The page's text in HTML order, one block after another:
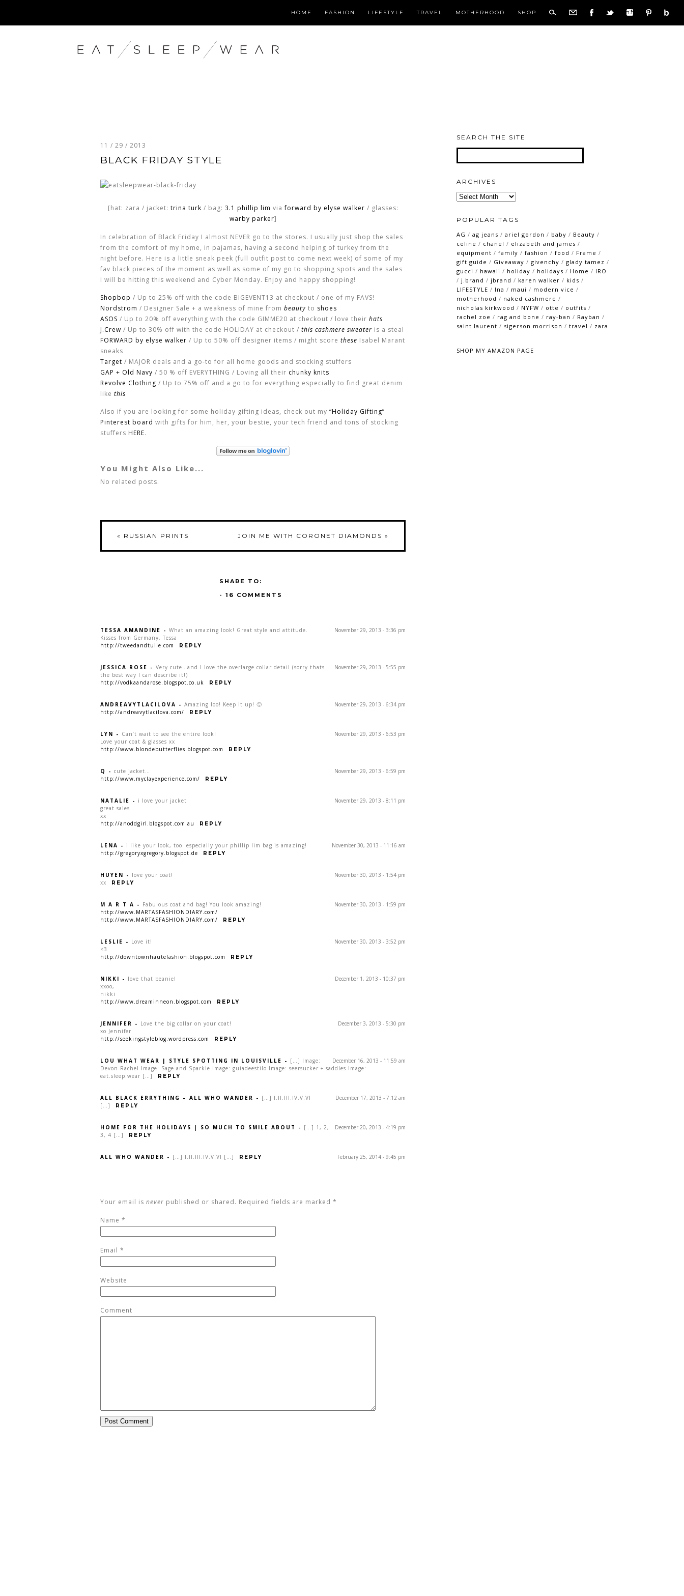
HOME FASHION LIFESTYLE TRAVEL MOTHERHOOD SHOP
11 / 29 / 2013
BLACK FRIDAY STYLE
[hat: zara / jacket: trina turk / bag: 3.1 phillip lim viaforward by elyse walker / glasses:
warby parker]
In celebration of Black Friday I almost NEVER go to the stores. I usually just shop the sales
from the comfort of my home, in pajamas, having a second helping of turkey from the
night before. Here is a little sneak peek (full outfit post to come next week) of some of my
fav black pieces of the moment as well as some of my go to shopping spots and the sales
I will be hitting this weekend and Cyber Monday. Enjoy and happy shopping!
Shopbop / Up to 25% off with the code BIGEVENT13 at checkout / one of my FAVS!
Nordstrom / Designer Sale + a weakness of mine from beauty to shoes
ASOS / Up to 20% off everything with the code GIMME20 at checkout / love their hats
J.Crew / Up to 30% off with the code HOLIDAY at checkout / this cashmere sweater is a steal
FORWARD by elyse walker / Up to 50% off designer items / might score these Isabel Marant
sneaks
Target / MAJOR deals and a go-to for all home goods and stocking stuffers
GAP + Old Navy / 50 % off EVERYTHING / Loving all their chunky knits
Revolve Clothing / Up to 75% off and a go to for everything especially to find great denim
like this
Also if you are looking for some holiday gifting ideas, check out my “Holiday Gifting”
Pinterest board with gifts for him, her, your bestie, your tech friend and tons of stocking
stuffers HERE.
You Might Also Like...
No related posts.
« RUSSIAN PRINTS JOIN ME WITH CORONET DIAMONDS »
SHARE TO:
- 16 COMMENTS
November 29, 2013 - 3:36 pm
TESSA AMANDINE - What an amazing look! Great style and attitude.
Kisses from Germany, Tessa
http://tweedandtulle.com
REPLY
November 29, 2013 - 5:55 pm
JESSICA ROSE - Very cute…and I love the overlarge collar detail (sorry thats
the best way I can describe it!)
http://vodkaandarose.blogspot.co.uk
REPLY
November 29, 2013 - 6:34 pm
ANDREAVYTLACILOVA - Amazing loo! Keep it up! 🙂
http://andreavytlacilova.com/
REPLY
November 29, 2013 - 6:53 pm
LYN - Can’t wait to see the entire look!
Love your coat & glasses xx
http://www.blondebutterflies.blogspot.com
REPLY
November 29, 2013 - 6:59 pm
Q - cute jacket…
http://www.myclayexperience.com/
REPLY
November 29, 2013 - 8:11 pm
NATALIE - i love your jacket
great sales
xx
http://anoddgirl.blogspot.com.au
REPLY
November 30, 2013 - 11:16 am
LENA - i like your look, too. especially your phillip lim bag is amazing!
http://gregoryxgregory.blogspot.de
REPLY
November 30, 2013 - 1:54 pm
HUYEN - love your coat!
xx
REPLY
November 30, 2013 - 1:59 pm
M A R T A - Fabulous coat and bag! You look amazing!
http://www.MARTASFASHIONDIARY.com/
http://www.MARTASFASHIONDIARY.com/
REPLY
November 30, 2013 - 3:52 pm
LESLIE - Love it!
<3
http://downtownhautefashion.blogspot.com
REPLY
December 1, 2013 - 10:37 pm
NIKKI - love that beanie!
xxoo,
nikki
http://www.dreaminneon.blogspot.com
REPLY
December 3, 2013 - 5:30 pm
JENNIFER - Love the big collar on your coat!
xo Jennifer
http://seekingstyleblog.wordpress.com
REPLY
December 16, 2013 - 11:59 am
LOU WHAT WEAR | STYLE SPOTTING IN LOUISVILLE - […] Image:
Devon Rachel Image: Sage and Sparkle Image: guiadeestilo Image: seersucker + saddles Image:
eat.sleep.wear […]
REPLY
December 17, 2013 - 7:12 am
ALL BLACK ERRYTHING – ALL WHO WANDER - […] I.II.III.IV.V.VI
[…]
REPLY
December 20, 2013 - 4:19 pm
HOME FOR THE HOLIDAYS | SO MUCH TO SMILE ABOUT - […] 1, 2,
3, 4 […]
REPLY
February 25, 2014 - 9:45 pm
ALL WHO WANDER - […] I.II.III.IV.V.VI […] REPLY
Your email is never published or shared. Required fields are marked *
Name *
Email *
Website
Comment
SEARCH THE SITE
ARCHIVES
Archives
POPULAR TAGS
AG / ag jeans / ariel gordon / baby / Beauty /
celine / chanel / elizabeth and james /
equipment / family / fashion / food / Frame /
gift guide / Giveaway / givenchy / glady tamez /
gucci / hawaii / holiday / holidays / Home / IRO
/ j.brand / jbrand / karen walker / kids /
LIFESTYLE / lna / maui / modern vice /
motherhood / naked cashmere /
nicholas kirkwood / NYFW / otte / outfits /
rachel zoe / rag and bone / ray-ban / Rayban /
saint laurent / sigerson morrison / travel / zara
SHOP MY AMAZON PAGE